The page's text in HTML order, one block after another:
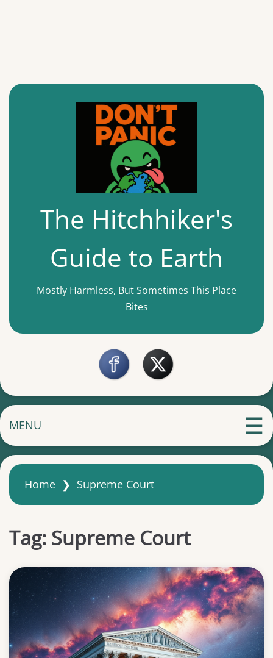
The Hitchhiker's
Guide to Earth
Mostly Harmless, But Sometimes This Place
Bites
MENU
Home ❯ Supreme Court
Tag: Supreme Court